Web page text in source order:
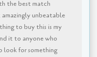
the best match
unbeatable
to buy this is my
it to anyone who
look for something